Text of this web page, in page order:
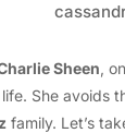
Sheen,
She avoids
family. Let’s